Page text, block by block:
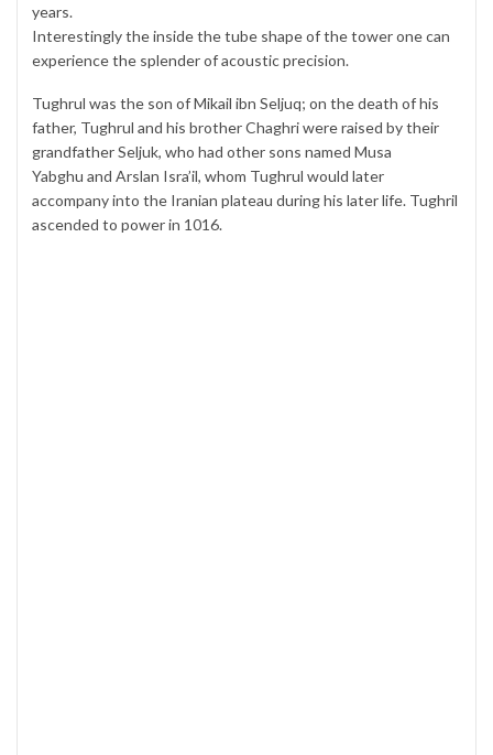
years.
Interestingly the inside the tube shape of the tower one can
experience the splender of acoustic precision.
Tughrul was the son of Mikail ibn Seljuq; on the death of his
father, Tughrul and his brother Chaghri were raised by their
grandfather Seljuk, who had other sons named Musa
Yabghu and Arslan Isra’il, whom Tughrul would later
accompany into the Iranian plateau during his later life. Tughril
ascended to power in 1016.